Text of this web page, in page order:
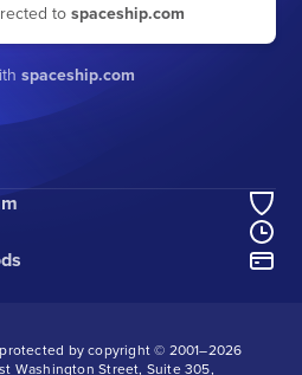
to spaceship.com
spaceship.com
by copyright © 2001–2026
Washington Street, Suite 305,